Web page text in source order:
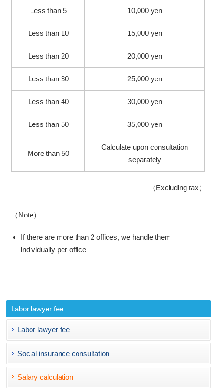
Less than 5 10,000 yen
Less than 10 15,000 yen
Less than 20 20,000 yen
Less than 30 25,000 yen
Less than 40 30,000 yen
Less than 50 35,000 yen
More than 50
Calculate upon consultation
separately
（Excluding tax）
（Note）
If there are more than 2 offices, we handle them
individually per office
Labor lawyer fee
Labor lawyer fee
Social insurance consultation
Salary calculation